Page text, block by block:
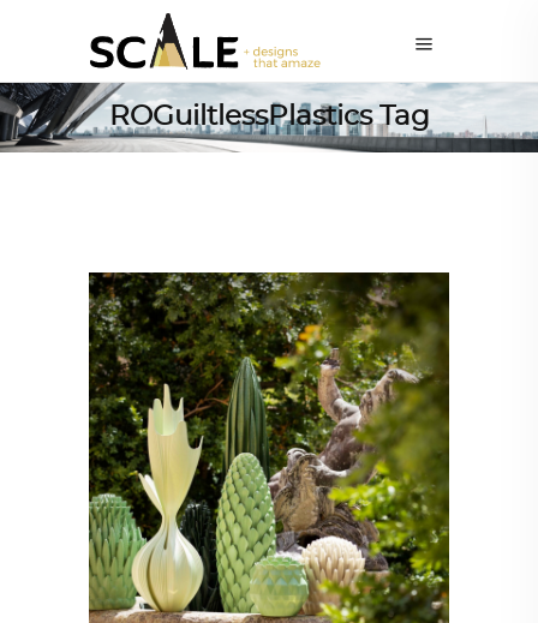
ROGuiltlessPlastics Tag